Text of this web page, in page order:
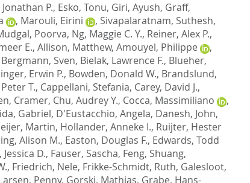
P., Esko, Tonu, Giri, Ayush, Graff,
, Marouli, Eirini , Sivapalaratnam, Suthesh,
Poorva, Ng, Maggie C. Y., Reiner, Alex P.,
E., Allison, Matthew, Amouyel, Philippe
,
Bergmann, Sven, Bielak, Lawrence F., Blueher,
Erwin P., Bowden, Donald W., Brandslund,
T., Cappellani, Stefania, Carey, David J.,
Cramer, Chu, Audrey Y., Cocca, Massimiliano
,
Gabriel, D'Eustacchio, Angela, Danesh, John,
Martin, Hollander, Anneke I., Ruijter, Hester
Alison M., Easton, Douglas F., Edwards, Todd
Jessica D., Fauser, Sascha, Feng, Shuang,
, Friedrich, Nele, Frikke-Schmidt, Ruth, Galesloot,
Penny, Gorski, Mathias, Grabe, Hans-